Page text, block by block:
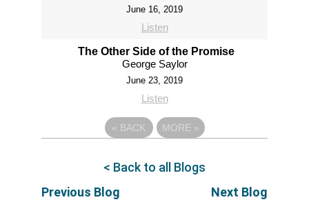
June 16, 2019
Listen
The Other Side of the Promise
George Saylor
June 23, 2019
Listen
« BACK MORE »
Previous Blog
< Back to all Blogs
Next Blog